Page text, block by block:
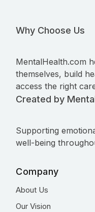
Why Choose Us
MentalHealth.com
themselves, build
access the right
Created by
Supporting
well-being
Company
About Us
Our Vision